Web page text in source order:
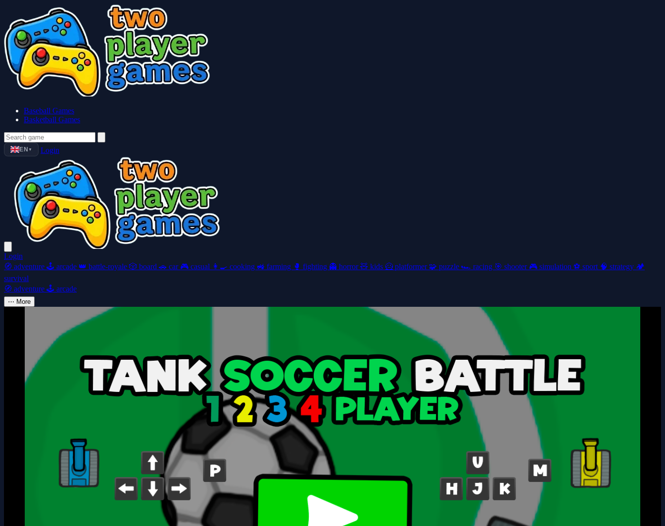
Baseball Games
Basketball Games
EN ▼ Login
Login
🧭 adventure 🕹️ arcade 👑 battle-royale 🎲 board 🚗 car 🎮 casual 👩‍🍳 cooking 🚜 farming 🥊 fighting 👻 horror🧸 kids 🦸 platformer 🧩 puzzle 🏎️ racing 🎯 shooter 🎮 simulation ⚽ sport 🧠 strategy 🏕️
survival
🧭 adventure 🕹️ arcade
⋯ More